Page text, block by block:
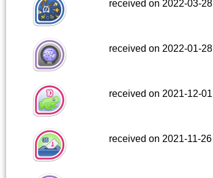
received on 2022-03-28
received on 2022-01-28
received on 2021-12-01
received on 2021-11-26